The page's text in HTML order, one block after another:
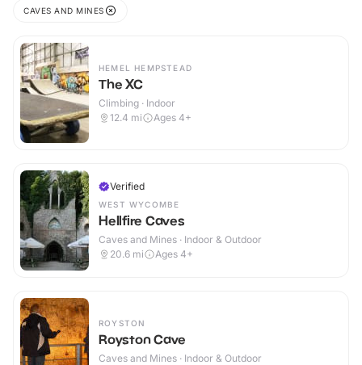
CAVES AND MINES
HEMEL HEMPSTEAD
The XC
Climbing · Indoor
12.4 mi Ages 4+
Verified
WEST WYCOMBE
Hellfire Caves
Caves and Mines · Indoor & Outdoor
20.6 mi Ages 4+
ROYSTON
Royston Cave
Caves and Mines · Indoor & Outdoor